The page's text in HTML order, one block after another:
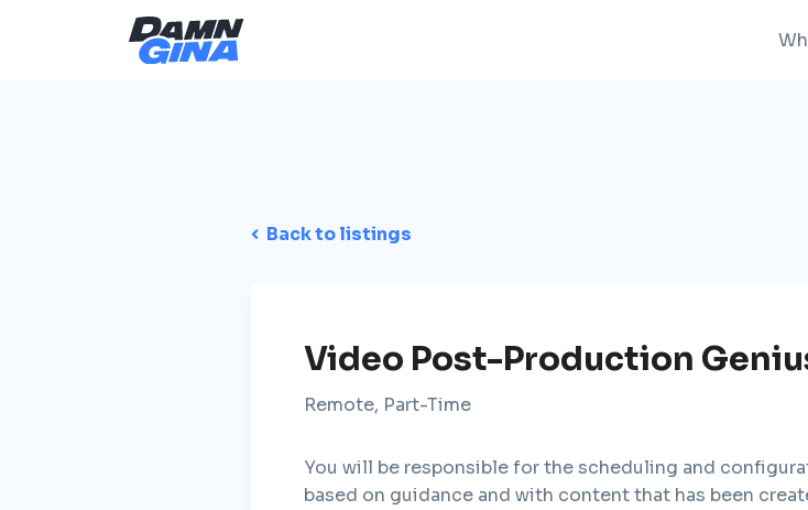
Back to listings
Video Post-Production
Remote, Part-Time
You will be responsible for the scheduling and
based on guidance and with content that has been